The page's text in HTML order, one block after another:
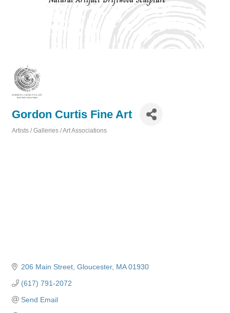
Gordon Curtis Fine Art
Artists / Galleries / Art Associations
206 Main Street Gloucester MA 01930
(617) 791-2072
Send Email